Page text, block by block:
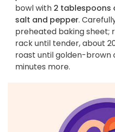
bowl with 2 tablespoons
salt and pepper.
preheated baking sheet;
rack until tender, about
roast until golden-brown
minutes more.